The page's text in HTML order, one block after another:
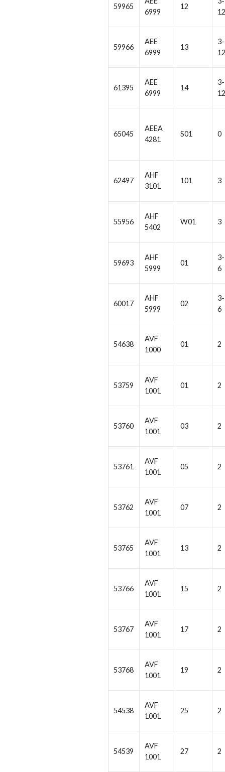
59965
6999
12
12
59966
AEE
6999
13
3-
12
61395
AEE
6999
14
3-
12
65045
AEEA
4281
S01 0
62497
AHF
3101
101 3
55956
AHF
5402
W01 3
59693
AHF
5999
01
3-
6
60017
AHF
5999
02
3-
6
54638
AVF
1000
01 2
53759
AVF
1001
01 2
53760
AVF
1001
03 2
53761
AVF
1001
05 2
53762
AVF
1001
07 2
53765
AVF
1001
13 2
53766
AVF
1001
15 2
53767
AVF
1001
17 2
53768
AVF
1001
19 2
54538
AVF
1001
25 2
54539
AVF
1001
27 2